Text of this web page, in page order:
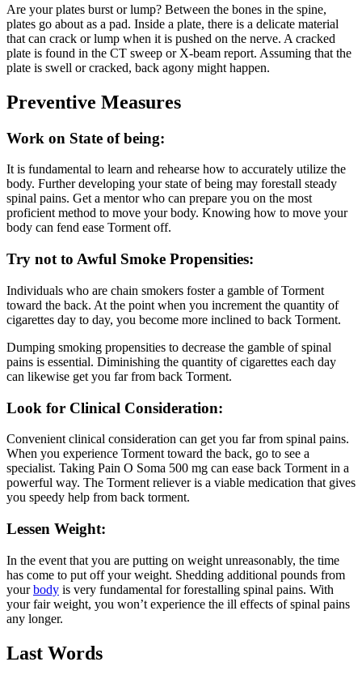
Are your plates burst or lump? Between the bones in the spine,
plates go about as a pad. Inside a plate, there is a delicate material
that can crack or lump when it is pushed on the nerve. A cracked
plate is found in the CT sweep or X-beam report. Assuming that the
plate is swell or cracked, back agony might happen.
Preventive Measures
Work on State of being:
It is fundamental to learn and rehearse how to accurately utilize the
body. Further developing your state of being may forestall steady
spinal pains. Get a mentor who can prepare you on the most
proficient method to move your body. Knowing how to move your
body can fend ease Torment off.
Try not to Awful Smoke Propensities:
Individuals who are chain smokers foster a gamble of Torment
toward the back. At the point when you increment the quantity of
cigarettes day to day, you become more inclined to back Torment.
Dumping smoking propensities to decrease the gamble of spinal
pains is essential. Diminishing the quantity of cigarettes each day
can likewise get you far from back Torment.
Look for Clinical Consideration:
Convenient clinical consideration can get you far from spinal pains.
When you experience Torment toward the back, go to see a
specialist. Taking Pain O Soma 500 mg can ease back Torment in a
powerful way. The Torment reliever is a viable medication that gives
you speedy help from back torment.
Lessen Weight:
In the event that you are putting on weight unreasonably, the time
has come to put off your weight. Shedding additional pounds from
yourbody is very fundamental for forestalling spinal pains. With
your fair weight, you won’t experience the ill effects of spinal pains
any longer.
Last Words